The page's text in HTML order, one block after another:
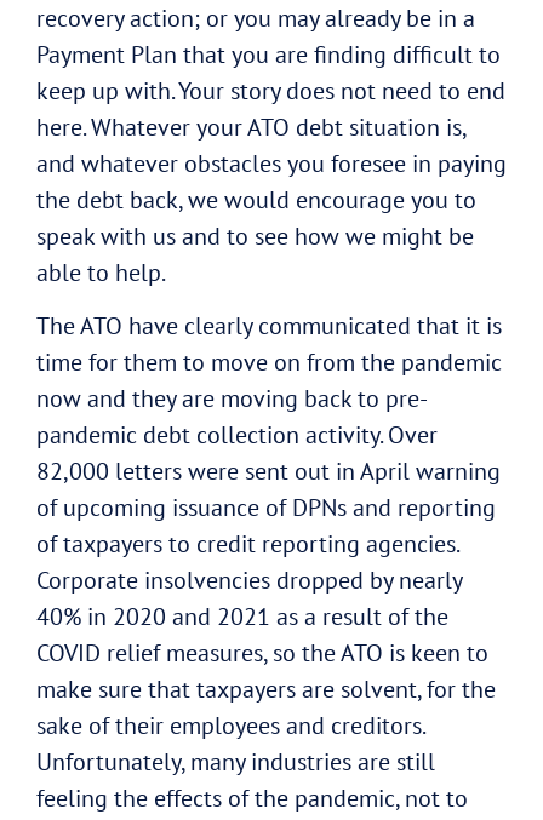
recovery action; or you may already be in a
Payment Plan that you are finding difficult to
keep up with. Your story does not need to end
here. Whatever your ATO debt situation is,
and whatever obstacles you foresee in paying
the debt back, we would encourage you to
speak with us and to see how we might be
able to help.
The ATO have clearly communicated that it is
time for them to move on from the pandemic
now and they are moving back to pre-
pandemic debt collection activity. Over
82,000 letters were sent out in April warning
of upcoming issuance of DPNs and reporting
of taxpayers to credit reporting agencies.
Corporate insolvencies dropped by nearly
40% in 2020 and 2021 as a result of the
COVID relief measures, so the ATO is keen to
make sure that taxpayers are solvent, for the
sake of their employees and creditors.
Unfortunately, many industries are still
feeling the effects of the pandemic, not to